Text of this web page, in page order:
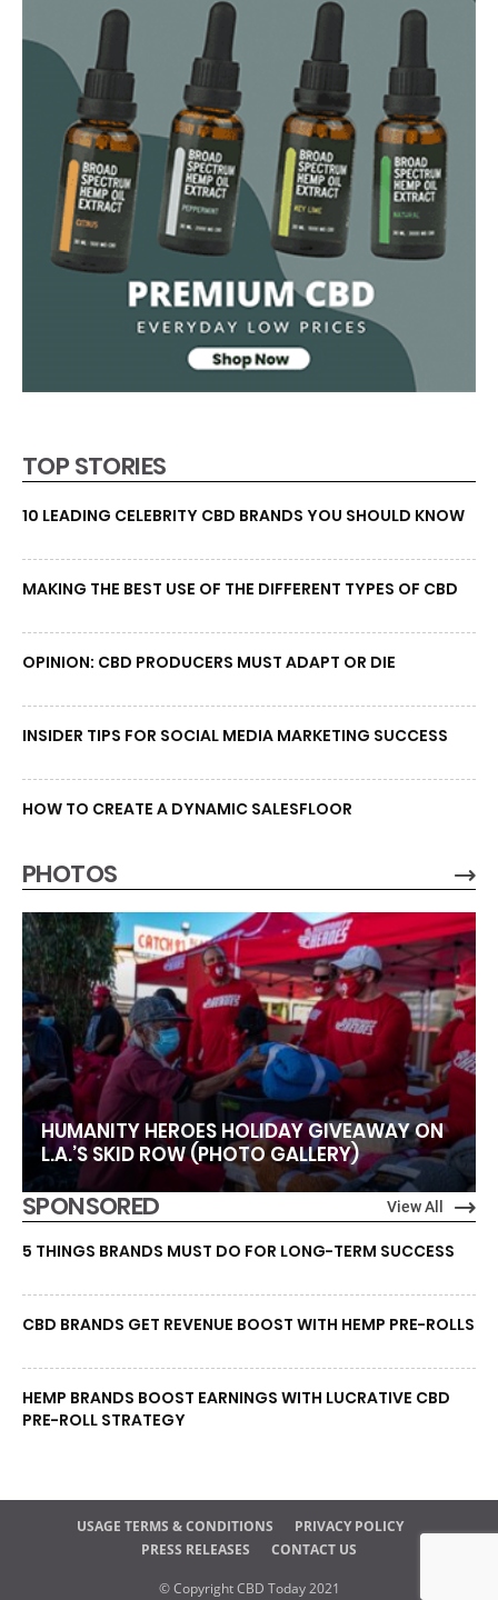
TOP STORIES
10 LEADING CELEBRITY CBD BRANDS YOU SHOULD KNOW
MAKING THE BEST USE OF THE DIFFERENT TYPES OF CBD
OPINION: CBD PRODUCERS MUST ADAPT OR DIE
INSIDER TIPS FOR SOCIAL MEDIA MARKETING SUCCESS
HOW TO CREATE A DYNAMIC SALESFLOOR
PHOTOS
HUMANITY HEROES HOLIDAY GIVEAWAY ON
L.A.’S SKID ROW (PHOTO GALLERY)
SPONSORED View All
5 THINGS BRANDS MUST DO FOR LONG-TERM SUCCESS
CBD BRANDS GET REVENUE BOOST WITH HEMP PRE-ROLLS
HEMP BRANDS BOOST EARNINGS WITH LUCRATIVE CBD
PRE-ROLL STRATEGY
USAGE TERMS & CONDITIONS
PRIVACY POLICY
PRESS RELEASES
CONTACT US
© Copyright CBD Today 2021